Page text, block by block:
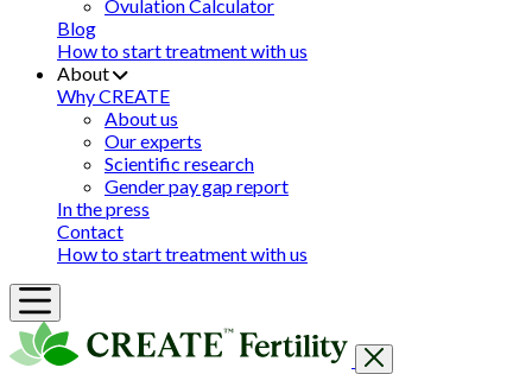
Ovulation Calculator
Blog
How to start treatment with us
About
Why CREATE
About us
Our experts
Scientific research
Gender pay gap report
In the press
Contact
How to start treatment with us